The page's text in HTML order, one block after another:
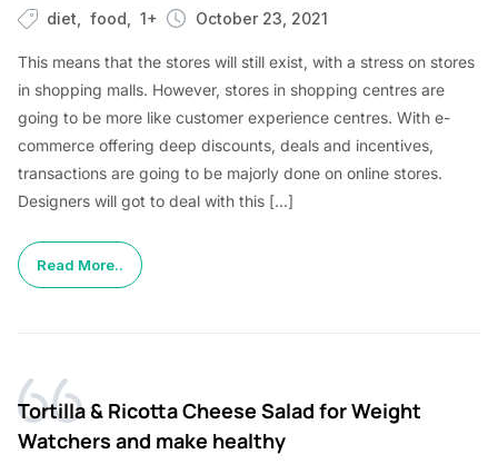
diet food 1+ October 23, 2021
This means that the stores will still exist, with a stress on stores
in shopping malls. However, stores in shopping centres are
going to be more like customer experience centres. With e-
commerce offering deep discounts, deals and incentives,
transactions are going to be majorly done on online stores.
Designers will got to deal with this […]
Read More..
Tortilla & Ricotta Cheese Salad for Weight
Watchers and make healthy